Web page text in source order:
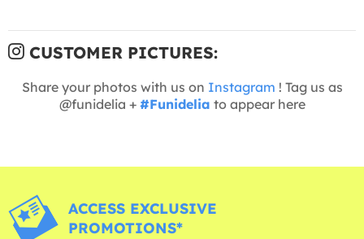
CUSTOMER PICTURES:
Share your photos with us on Instagram ! Tag us as
@funidelia + #Funidelia to appear here
ACCESS EXCLUSIVE
PROMOTIONS*